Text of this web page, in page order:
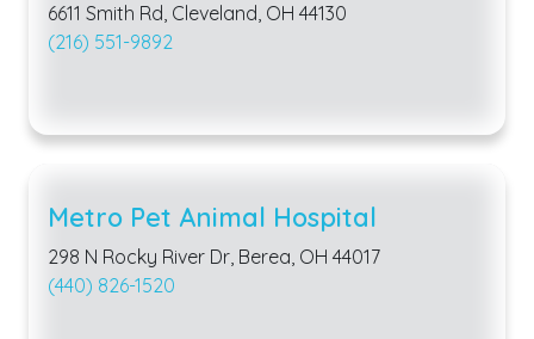
6611 Smith Rd, Cleveland, OH 44130
(216) 551-9892
Metro Pet Animal Hospital
298 N Rocky River Dr, Berea, OH 44017
(440) 826-1520